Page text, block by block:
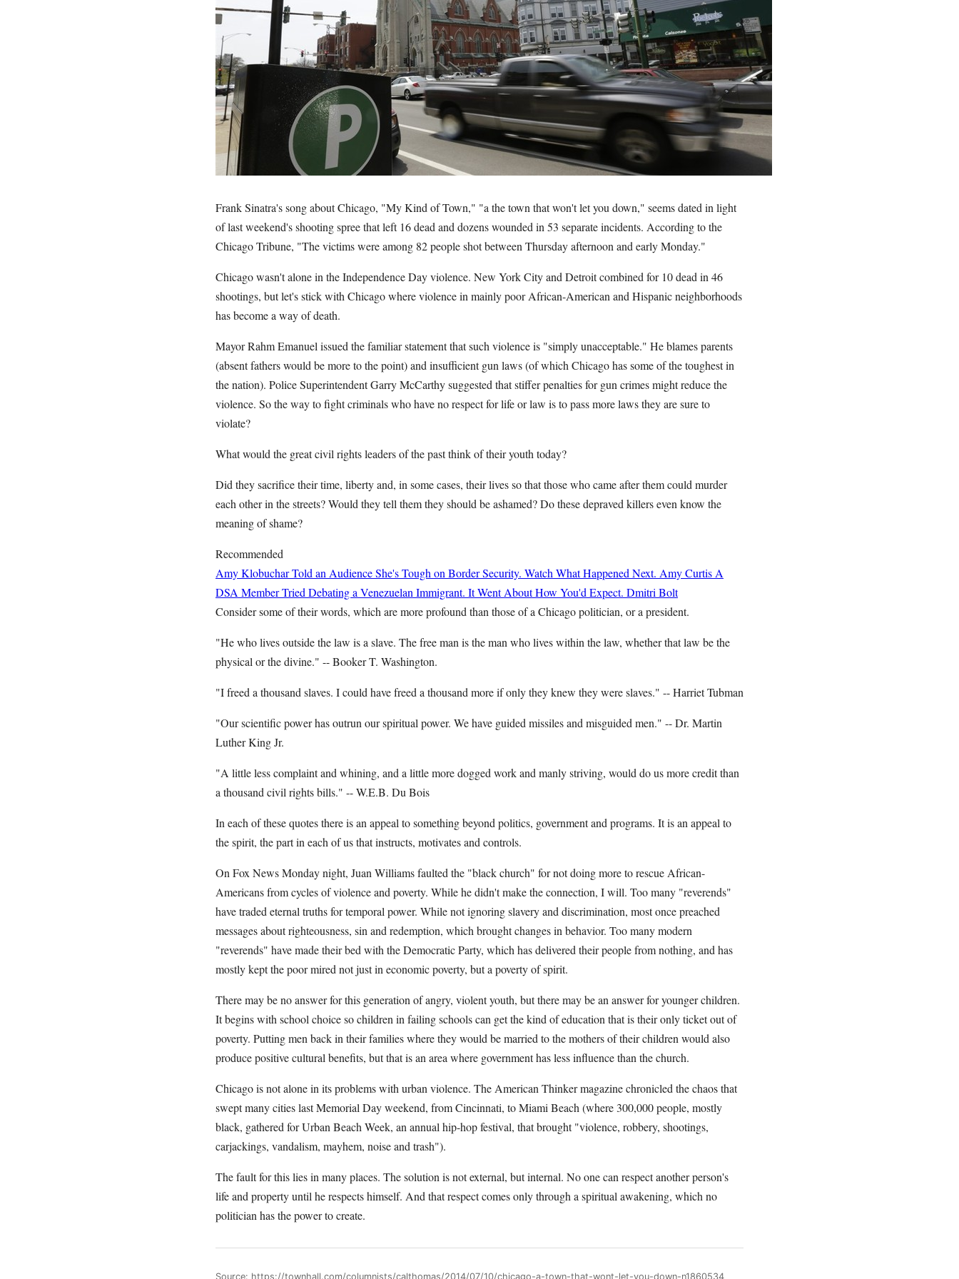
Frank Sinatra's song about Chicago, "My Kind of Town," "a the town that won't let you down," seems dated in light
of last weekend's shooting spree that left 16 dead and dozens wounded in 53 separate incidents. According to the
Chicago Tribune, "The victims were among 82 people shot between Thursday afternoon and early Monday."
Chicago wasn't alone in the Independence Day violence. New York City and Detroit combined for 10 dead in 46
shootings, but let's stick with Chicago where violence in mainly poor African-American and Hispanic neighborhoods
has become a way of death.
Mayor Rahm Emanuel issued the familiar statement that such violence is "simply unacceptable." He blames parents
(absent fathers would be more to the point) and insufficient gun laws (of which Chicago has some of the toughest in
the nation). Police Superintendent Garry McCarthy suggested that stiffer penalties for gun crimes might reduce the
violence. So the way to fight criminals who have no respect for life or law is to pass more laws they are sure to
violate?
What would the great civil rights leaders of the past think of their youth today?
Did they sacrifice their time, liberty and, in some cases, their lives so that those who came after them could murder
each other in the streets? Would they tell them they should be ashamed? Do these depraved killers even know the
meaning of shame?
Recommended
Amy Klobuchar Told an Audience She's Tough on Border Security. Watch What Happened Next. Amy Curtis A
DSA Member Tried Debating a Venezuelan Immigrant. It Went About How You'd Expect. Dmitri Bolt
Consider some of their words, which are more profound than those of a Chicago politician, or a president.
"He who lives outside the law is a slave. The free man is the man who lives within the law, whether that law be the
physical or the divine." -- Booker T. Washington.
"I freed a thousand slaves. I could have freed a thousand more if only they knew they were slaves." -- Harriet Tubman
"Our scientific power has outrun our spiritual power. We have guided missiles and misguided men." -- Dr. Martin
Luther King Jr.
"A little less complaint and whining, and a little more dogged work and manly striving, would do us more credit than
a thousand civil rights bills." -- W.E.B. Du Bois
In each of these quotes there is an appeal to something beyond politics, government and programs. It is an appeal to
the spirit, the part in each of us that instructs, motivates and controls.
On Fox News Monday night, Juan Williams faulted the "black church" for not doing more to rescue African-
Americans from cycles of violence and poverty. While he didn't make the connection, I will. Too many "reverends"
have traded eternal truths for temporal power. While not ignoring slavery and discrimination, most once preached
messages about righteousness, sin and redemption, which brought changes in behavior. Too many modern
"reverends" have made their bed with the Democratic Party, which has delivered their people from nothing, and has
mostly kept the poor mired not just in economic poverty, but a poverty of spirit.
There may be no answer for this generation of angry, violent youth, but there may be an answer for younger children.
It begins with school choice so children in failing schools can get the kind of education that is their only ticket out of
poverty. Putting men back in their families where they would be married to the mothers of their children would also
produce positive cultural benefits, but that is an area where government has less influence than the church.
Chicago is not alone in its problems with urban violence. The American Thinker magazine chronicled the chaos that
swept many cities last Memorial Day weekend, from Cincinnati, to Miami Beach (where 300,000 people, mostly
black, gathered for Urban Beach Week, an annual hip-hop festival, that brought "violence, robbery, shootings,
carjackings, vandalism, mayhem, noise and trash").
The fault for this lies in many places. The solution is not external, but internal. No one can respect another person's
life and property until he respects himself. And that respect comes only through a spiritual awakening, which no
politician has the power to create.
Source: https://townhall.com/columnists/calthomas/2014/07/10/chicago-a-town-that-wont-let-you-down-n1860534